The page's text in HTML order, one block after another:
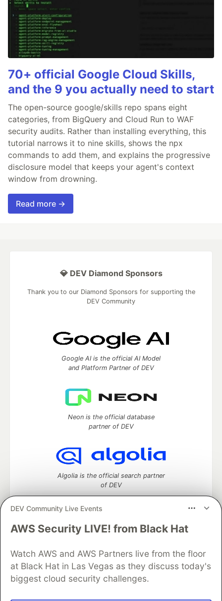
70+ official Google Cloud Skills,
and the 9 you actually need to start
The open-source google/skills repo spans eight
categories, from BigQuery and Cloud Run to WAF
security audits. Rather than installing everything, this
tutorial narrows it to nine skills, shows the npx
commands to add them, and explains the progressive
disclosure model that keeps your agent's context
window from drowning.
Read more →
DEV Community Live Events
AWS Security LIVE! from Black Hat
Watch AWS and AWS Partners live from the floor
at Black Hat in Las Vegas as they discuss today's
biggest cloud security challenges.
💎 DEV Diamond Sponsors
Thank you to our Diamond Sponsors for supporting the
DEV Community
Google AI is the official AI Model
and Platform Partner of DEV
Neon is the official database
partner of DEV
Algolia is the official search partner
of DEV
DEV Community— A space to discuss and keep up software
Home
DEV Challenges DEV++
Videos
DEV Education Tracks
DEV Help
Advertise on DEV
Organization Accounts
DEV Showcase
Contact
Free Postgres Database
DEV Shop